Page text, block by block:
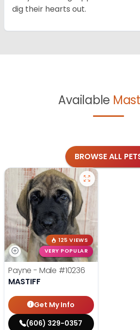
dig their hearts out.
Available
BROWSE ALL
125 VIEWS
VERY POPULAR
Payne - Male #10236
MASTIFF
Get My Info
(606) 329-0357